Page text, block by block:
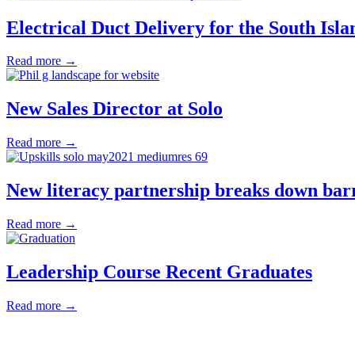
Electrical Duct Delivery for the South
Read more →
New Sales Director at Solo
Read more →
New literacy partnership breaks down
Read more →
Leadership Course Recent Graduates
Read more →